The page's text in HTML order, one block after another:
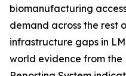
biomanufacturing
demand across the rest
infrastructure gaps in
world evidence from the